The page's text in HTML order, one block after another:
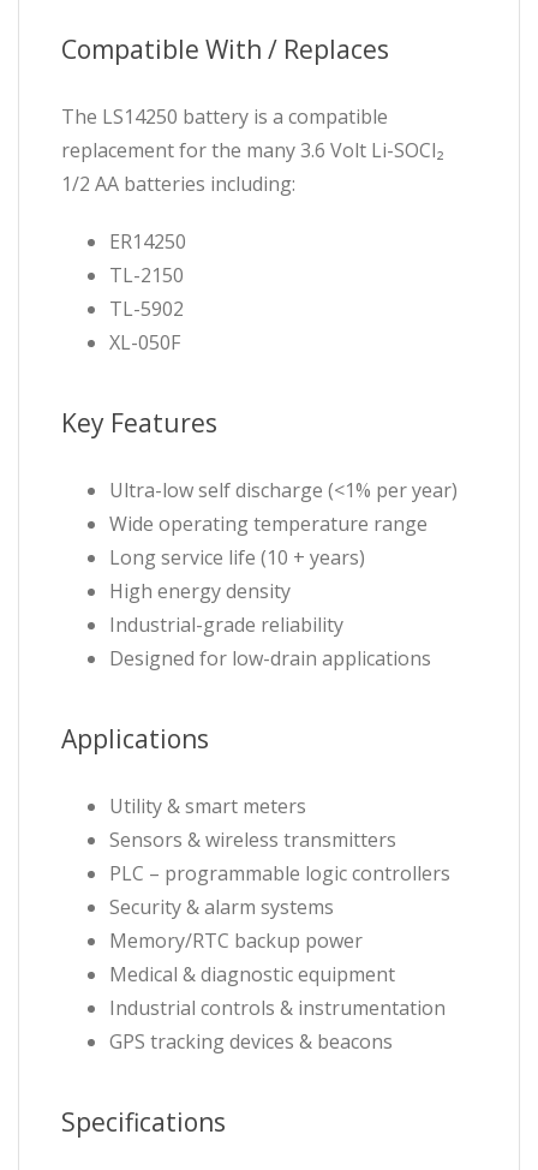
Compatible With / Replaces
The LS14250 battery is a compatible
replacement for the many 3.6 Volt Li-SOCl₂
1/2 AA batteries including:
ER14250
TL-2150
TL-5902
XL-050F
Key Features
Ultra-low self discharge (<1% per year)
Wide operating temperature range
Long service life (10 + years)
High energy density
Industrial-grade reliability
Designed for low-drain applications
Applications
Utility & smart meters
Sensors & wireless transmitters
PLC – programmable logic controllers
Security & alarm systems
Memory/RTC backup power
Medical & diagnostic equipment
Industrial controls & instrumentation
GPS tracking devices & beacons
Specifications